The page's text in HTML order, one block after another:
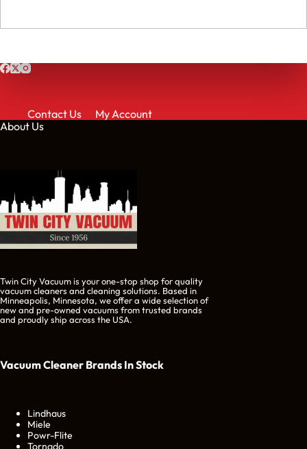
Contact Us
My Account
About Us
Twin City Vacuum is your one-stop shop for quality
vacuum cleaners and cleaning solutions. Based in
Minneapolis, Minnesota, we offer a wide selection of
new and pre-owned vacuums from trusted brands
and proudly ship across the USA.
Vacuum Cleaner Brands In Stock
Lindhaus
Miele
Powr-Flite
Tornado